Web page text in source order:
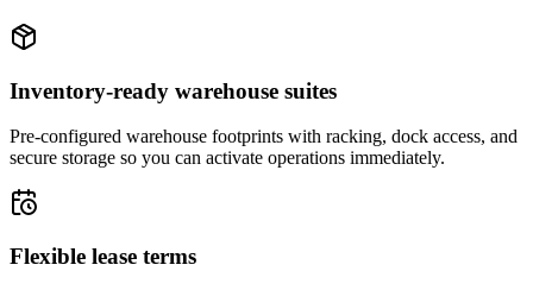
Inventory-ready warehouse suites
Pre-configured warehouse footprints with racking, dock access, and
secure storage so you can activate operations immediately.
Flexible lease terms